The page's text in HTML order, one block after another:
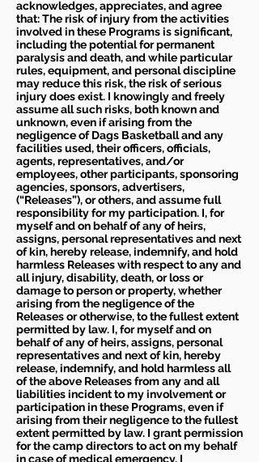
acknowledges, appreciates, and agree
that: The risk of injury from the activities
involved in these Programs is significant,
including the potential for permanent
paralysis and death, and while particular
rules, equipment, and personal discipline
may reduce this risk, the risk of serious
injury does exist. I knowingly and freely
assume all such risks, both known and
unknown, even if arising from the
negligence of Dags Basketball and any
facilities used, their officers, officials,
agents, representatives, and/or
employees, other participants, sponsoring
agencies, sponsors, advertisers,
(“Releases”), or others, and assume full
responsibility for my participation. I, for
myself and on behalf of any of heirs,
assigns, personal representatives and next
of kin, hereby release, indemnify, and hold
harmless Releases with respect to any and
all injury, disability, death, or loss or
damage to person or property, whether
arising from the negligence of the
Releases or otherwise, to the fullest extent
permitted by law. I, for myself and on
behalf of any of heirs, assigns, personal
representatives and next of kin, hereby
release, indemnify, and hold harmless all
of the above Releases from any and all
liabilities incident to my involvement or
participation in these Programs, even if
arising from their negligence to the fullest
extent permitted by law. I grant permission
for the camp directors to act on my behalf
in case of medical emergency. I